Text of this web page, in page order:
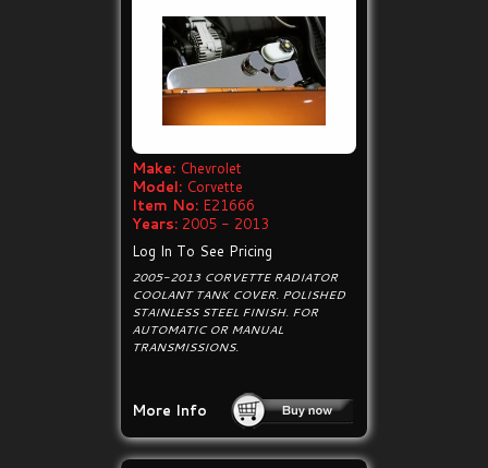
Make: Chevrolet
Model: Corvette
Item No: E21666
Years: 2005 - 2013
Log In To See Pricing
2005-2013 CORVETTE RADIATOR
COOLANT TANK COVER. POLISHED
STAINLESS STEEL FINISH. FOR
AUTOMATIC OR MANUAL
TRANSMISSIONS.
More Info